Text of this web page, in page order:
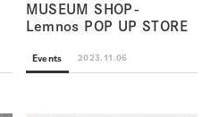
MUSEUM SHOP-
Lemnos POP UP STORE
Events 2023.11.06